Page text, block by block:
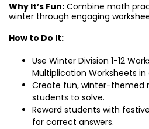
Why It’s Fun: Combine math
winter through engaging
How to Do It:
Use Winter Division 1-12
Multiplication Worksheets in
Create fun, winter-themed
students to solve.
Reward students with
for correct answers.